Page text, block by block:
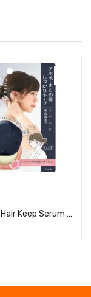
Ichikami Hair Keep Serum Stick (Super Hard)